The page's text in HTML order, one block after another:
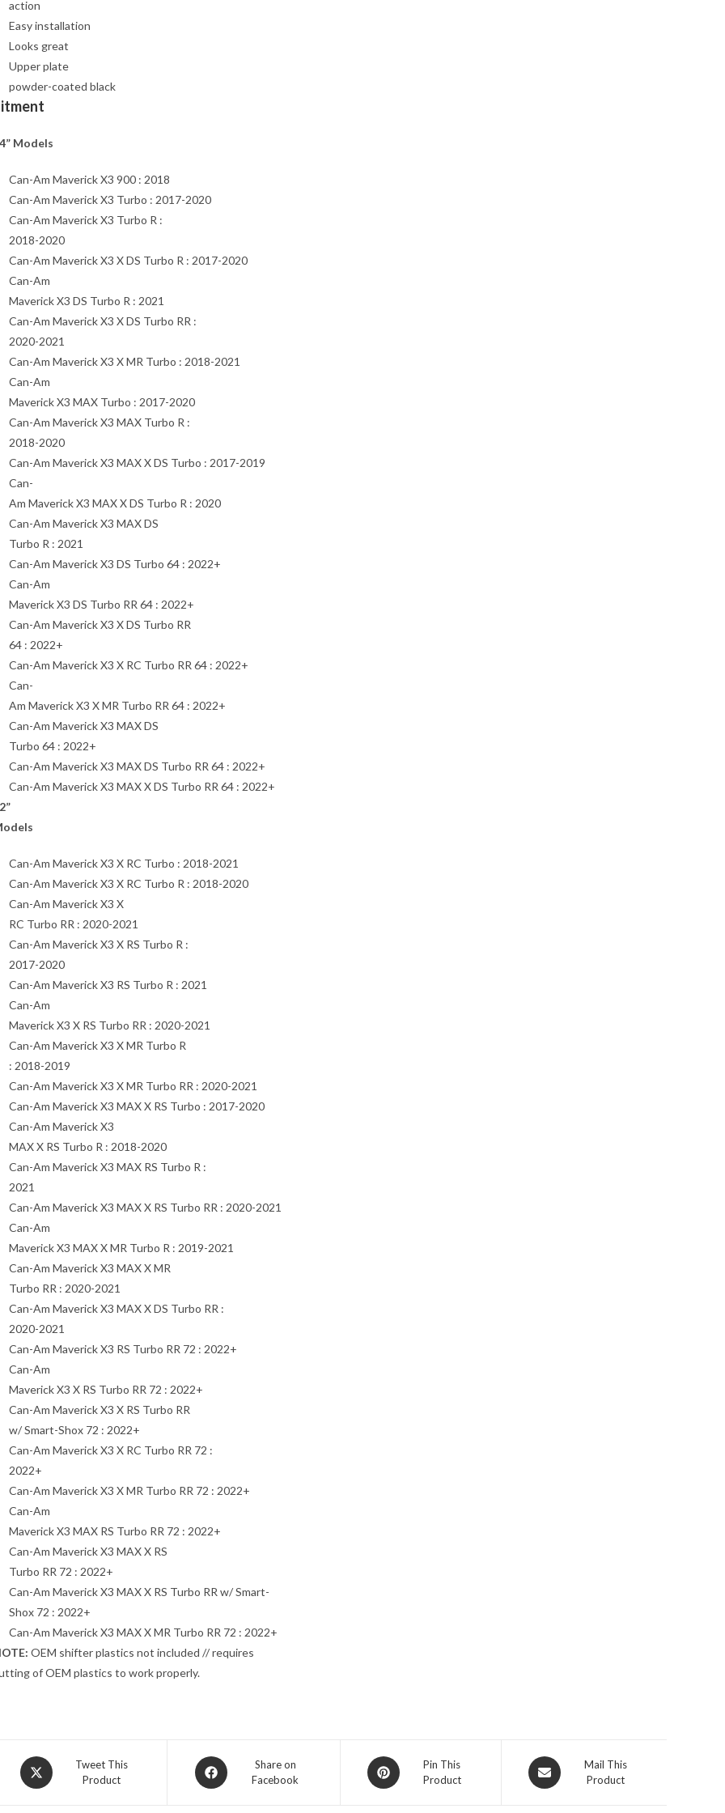
action
Easy installation
Looks great
Upper plate
powder-coated black
Models
Can-Am Maverick X3 900 : 2018
Can-Am Maverick X3 Turbo : 2017-2020
Can-Am Maverick X3 Turbo R :
2018-2020
Can-Am Maverick X3 X DS Turbo R : 2017-2020
Can-Am
Maverick X3 DS Turbo R : 2021
Can-Am Maverick X3 X DS Turbo RR :
2020-2021
Can-Am Maverick X3 X MR Turbo : 2018-2021
Can-Am
Maverick X3 MAX Turbo : 2017-2020
Can-Am Maverick X3 MAX Turbo R :
2018-2020
Can-Am Maverick X3 MAX X DS Turbo : 2017-2019
Can-
Am Maverick X3 MAX X DS Turbo R : 2020
Can-Am Maverick X3 MAX DS
Turbo R : 2021
Can-Am Maverick X3 DS Turbo 64 : 2022+
Can-Am
Maverick X3 DS Turbo RR 64 : 2022+
Can-Am Maverick X3 X DS Turbo RR
64 : 2022+
Can-Am Maverick X3 X RC Turbo RR 64 : 2022+
Can-
Am Maverick X3 X MR Turbo RR 64 : 2022+
Can-Am Maverick X3 MAX DS
Turbo 64 : 2022+
Can-Am Maverick X3 MAX DS Turbo RR 64 : 2022+
Can-Am Maverick X3 MAX X DS Turbo RR 64 : 2022+
Can-Am Maverick X3 X RC Turbo : 2018-2021
Can-Am Maverick X3 X RC Turbo R : 2018-2020
Can-Am Maverick X3 X
RC Turbo RR : 2020-2021
Can-Am Maverick X3 X RS Turbo R :
2017-2020
Can-Am Maverick X3 RS Turbo R : 2021
Can-Am
Maverick X3 X RS Turbo RR : 2020-2021
Can-Am Maverick X3 X MR Turbo R
: 2018-2019
Can-Am Maverick X3 X MR Turbo RR : 2020-2021
Can-Am Maverick X3 MAX X RS Turbo : 2017-2020
Can-Am Maverick X3
MAX X RS Turbo R : 2018-2020
Can-Am Maverick X3 MAX RS Turbo R :
2021
Can-Am Maverick X3 MAX X RS Turbo RR : 2020-2021
Can-Am
Maverick X3 MAX X MR Turbo R : 2019-2021
Can-Am Maverick X3 MAX X MR
Turbo RR : 2020-2021
Can-Am Maverick X3 MAX X DS Turbo RR :
2020-2021
Can-Am Maverick X3 RS Turbo RR 72 : 2022+
Can-Am
Maverick X3 X RS Turbo RR 72 : 2022+
Can-Am Maverick X3 X RS Turbo RR
w/ Smart-Shox 72 : 2022+
Can-Am Maverick X3 X RC Turbo RR 72 :
2022+
Can-Am Maverick X3 X MR Turbo RR 72 : 2022+
Can-Am
Maverick X3 MAX RS Turbo RR 72 : 2022+
Can-Am Maverick X3 MAX X RS
Turbo RR 72 : 2022+
Can-Am Maverick X3 MAX X RS Turbo RR w/ Smart-
Shox 72 : 2022+
Can-Am Maverick X3 MAX X MR Turbo RR 72 : 2022+
OEM shifter plastics not included // requires
of OEM plastics to work properly.
Opens
in
Tweet This
Product
Opens
in
Share on
Facebook
Opens
in
Pin This
Product
Opens
in
Mail This
Product